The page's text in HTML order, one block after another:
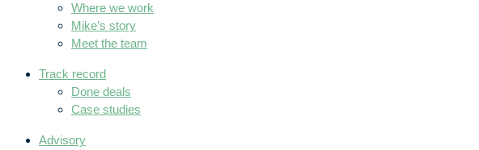
Where we work
Mike’s story
Meet the team
Track record
Done deals
Case studies
Advisory